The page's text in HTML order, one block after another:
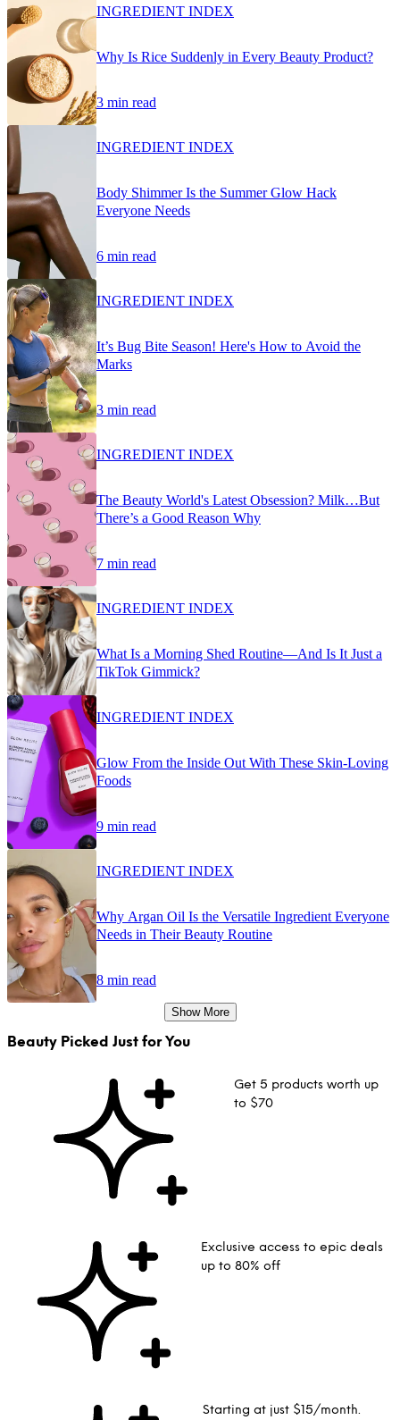
INGREDIENT INDEX
Why Is Rice Suddenly in Every Beauty Product?
3 min read
INGREDIENT INDEX
Body Shimmer Is the Summer Glow Hack
Everyone Needs
6 min read
INGREDIENT INDEX
It’s Bug Bite Season! Here's How to Avoid the
Marks
3 min read
INGREDIENT INDEX
The Beauty World's Latest Obsession? Milk…But
There’s a Good Reason Why
7 min read
INGREDIENT INDEX
What Is a Morning Shed Routine—And Is It Just a
TikTok Gimmick?
INGREDIENT INDEX
Glow From the Inside Out With These Skin-Loving
Foods
9 min read
INGREDIENT INDEX
Why Argan Oil Is the Versatile Ingredient Everyone
Needs in Their Beauty Routine
8 min read
Show More
Beauty Picked Just for You
Get 5 products worth up
to $70
Exclusive access to epic deals
up to 80% off
Starting at just $15/month.